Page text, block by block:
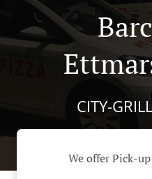
CITY-
We offer Pick-